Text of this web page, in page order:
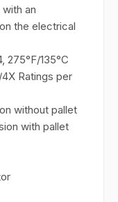
an
the electrical
275°F/135°C
Ratings per
without pallet
with pallet